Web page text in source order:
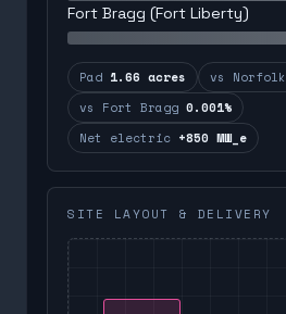
Fort Bragg (Fort Liberty)
Pad 1.66 acres vs Norfolk
vs Fort Bragg 0.001%
Net electric +850 MW_e
SITE LAYOUT & DELIVERY